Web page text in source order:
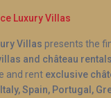
Luxury Villas
Villas presents the
and château
and rent exclusive
Spain, Portugal,